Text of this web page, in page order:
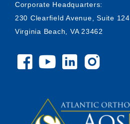
Corporate Headquarters:
230 Clearfield Avenue, Suite 124
Virginia Beach, VA 23462